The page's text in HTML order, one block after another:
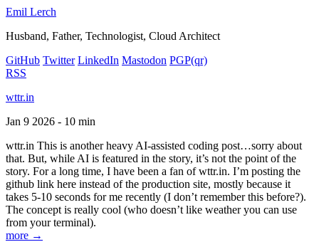
Emil Lerch
Husband, Father, Technologist, Cloud Architect
GitHub Twitter LinkedIn Mastodon PGP(qr)
RSS
wttr.in
Jan 9 2026 - 10 min
wttr.in This is another heavy AI-assisted coding post…sorry about
that. But, while AI is featured in the story, it’s not the point of the
story. For a long time, I have been a fan of wttr.in. I’m posting the
github link here instead of the production site, mostly because it
takes 5-10 seconds for me recently (I don’t remember this before?).
The concept is really cool (who doesn’t like weather you can use
from your terminal).
more →